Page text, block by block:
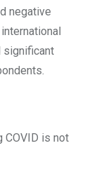
negative
significant
COVID is not